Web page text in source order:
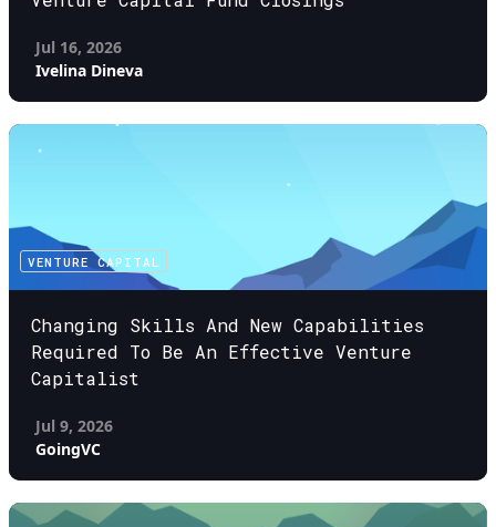
Jul 16, 2026
Ivelina Dineva
VENTURE CAPITAL
Changing Skills And New Capabilities
Required To Be An Effective Venture
Capitalist
Jul 9, 2026
GoingVC